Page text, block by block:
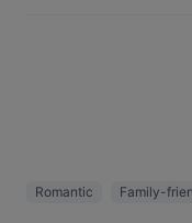
Romantic Family-